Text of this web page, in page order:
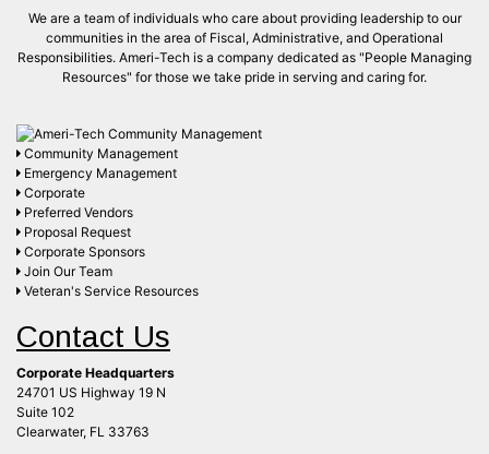
We are a team of individuals who care about providing leadership to our
communities in the area of Fiscal, Administrative, and Operational
Responsibilities. Ameri-Tech is a company dedicated as "People Managing
Resources" for those we take pride in serving and caring for.
Community Management
Emergency Management
Corporate
Preferred Vendors
Proposal Request
Corporate Sponsors
Join Our Team
Veteran's Service Resources
Contact Us
Corporate Headquarters
24701 US Highway 19 N
Suite 102
Clearwater, FL 33763